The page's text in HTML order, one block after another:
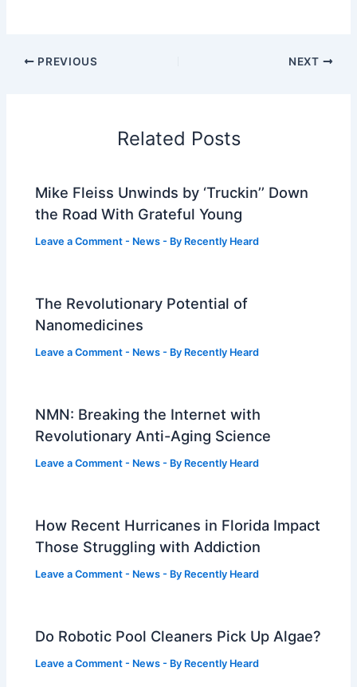
PREVIOUS NEXT
Related Posts
Mike Fleiss Unwinds by ‘Truckin’’ Down
the Road With Grateful Young
Leave a Comment - News - By Recently Heard
The Revolutionary Potential of
Nanomedicines
Leave a Comment - News - By Recently Heard
NMN: Breaking the Internet with
Revolutionary Anti-Aging Science
Leave a Comment - News - By Recently Heard
How Recent Hurricanes in Florida Impact
Those Struggling with Addiction
Leave a Comment - News - By Recently Heard
Do Robotic Pool Cleaners Pick Up Algae?
Leave a Comment - News - By Recently Heard